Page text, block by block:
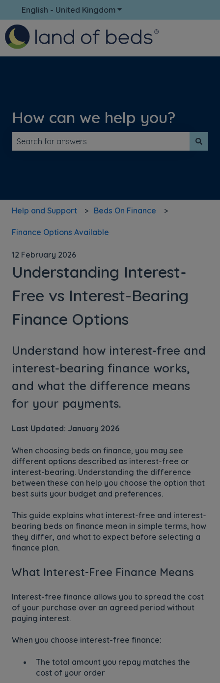
English - United Kingdom Show submenu for
How can we help you?
Help and Support Beds On Finance
Finance Options Available
12 February 2026
Understanding Interest-
Free vs Interest-Bearing
Finance Options
Understand how interest-free and
interest-bearing finance works,
and what the difference means
for your payments.
Last Updated: January 2026
When choosing beds on finance, you may see
different options described as interest-free or
interest-bearing. Understanding the difference
between these can help you choose the option that
best suits your budget and preferences.
This guide explains what interest-free and interest-
bearing beds on finance mean in simple terms, how
they differ, and what to expect before selecting a
finance plan.
What Interest-Free Finance Means
Interest-free finance allows you to spread the cost
of your purchase over an agreed period without
paying interest.
When you choose interest-free finance:
The total amount you repay matches the
cost of your order